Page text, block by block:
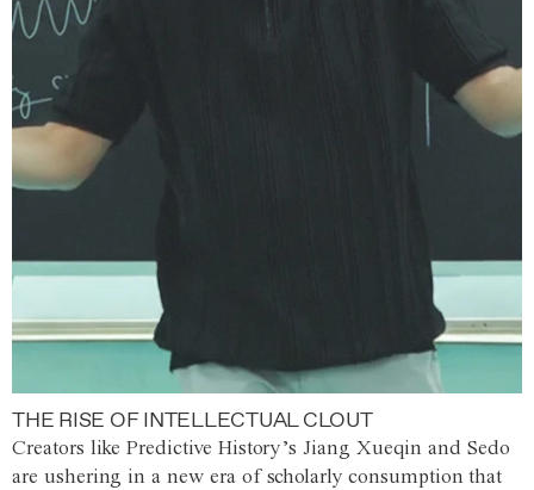
THE RISE OF INTELLECTUAL CLOUT
Creators like Predictive History’s Jiang Xueqin and Sedo
are ushering in a new era of scholarly consumption that